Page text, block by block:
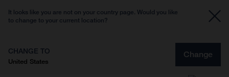
It looks like you are not on your country page. Would you like
to change to your current location?
CHANGE TO
United States
Change